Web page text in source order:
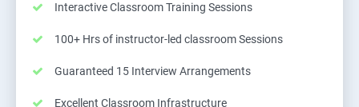
Interactive Classroom Training Sessions
100+ Hrs of instructor-led classroom Sessions
Guaranteed 15 Interview Arrangements
Excellent Classroom Infrastructure